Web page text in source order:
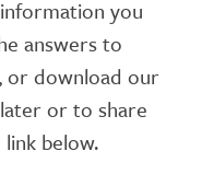
you
answers to
or download our
or to share
below.